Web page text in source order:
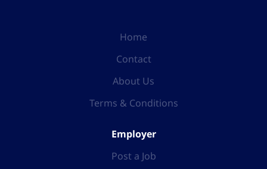
Home
Contact
About Us
Terms & Conditions
Employer
Post a Job